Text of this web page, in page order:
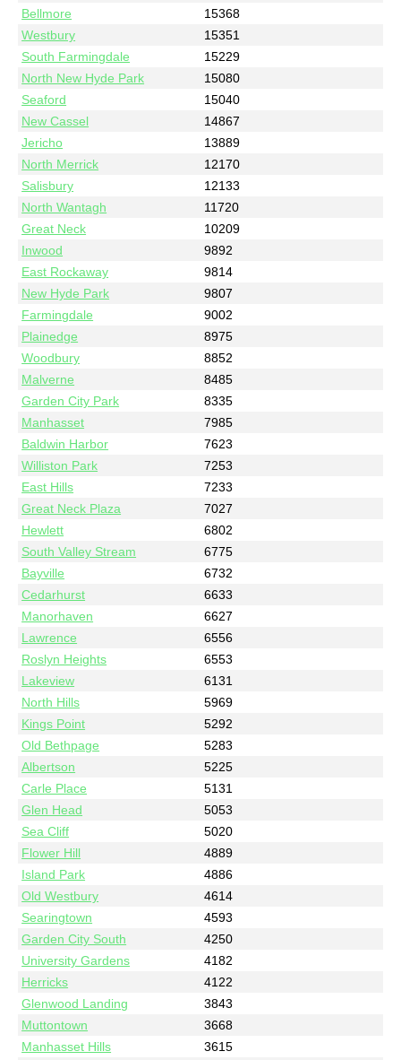
Bellmore
15368
Westbury
15351
South Farmingdale
15229
North New Hyde Park
15080
Seaford
15040
New Cassel
14867
Jericho
13889
North Merrick
12170
Salisbury
12133
North Wantagh
11720
Great Neck
10209
Inwood
9892
East Rockaway
9814
New Hyde Park
9807
Farmingdale
9002
Plainedge
8975
Woodbury
8852
Malverne
8485
Garden City Park
8335
Manhasset
7985
Baldwin Harbor
7623
Williston Park
7253
East Hills
7233
Great Neck Plaza
7027
Hewlett
6802
South Valley Stream
6775
Bayville
6732
Cedarhurst
6633
Manorhaven
6627
Lawrence
6556
Roslyn Heights
6553
Lakeview
6131
North Hills
5969
Kings Point
5292
Old Bethpage
5283
Albertson
5225
Carle Place
5131
Glen Head
5053
Sea Cliff
5020
Flower Hill
4889
Island Park
4886
Old Westbury
4614
Searingtown
4593
Garden City South
4250
University Gardens
4182
Herricks
4122
Glenwood Landing
3843
Muttontown
3668
Manhasset Hills
3615